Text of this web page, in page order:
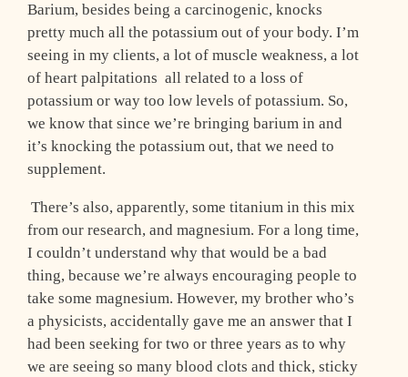
Barium, besides being a carcinogenic, knocks
pretty much all the potassium out of your body. I’m
seeing in my clients, a lot of muscle weakness, a lot
of heart palpitations ­ all related to a loss of
potassium or way too low levels of potassium. So,
we know that since we’re bringing barium in and
it’s knocking the potassium out, that we need to
supplement.
There’s also, apparently, some titanium in this mix
from our research, and magnesium. For a long time,
I couldn’t understand why that would be a bad
thing, because we’re always encouraging people to
take some magnesium. However, my brother who’s
a physicists, accidentally gave me an answer that I
had been seeking for two or three years as to why
we are seeing so many blood clots and thick, sticky